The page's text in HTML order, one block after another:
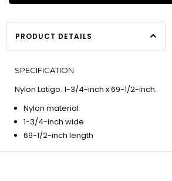
PRODUCT DETAILS
SPECIFICATION
Nylon Latigo. 1-3/4-inch x 69-1/2-inch.
Nylon material
1-3/4-inch wide
69-1/2-inch length